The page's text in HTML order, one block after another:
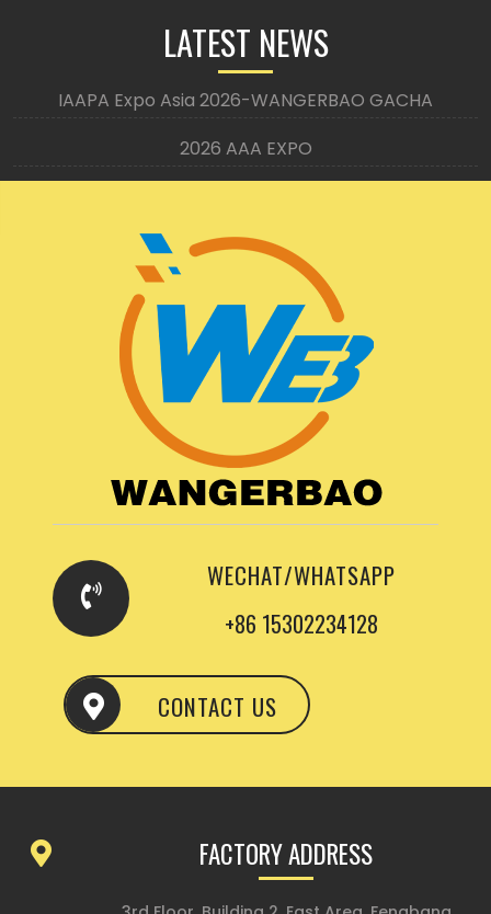
LATEST NEWS
IAAPA Expo Asia 2026-WANGERBAO GACHA
2026 AAA EXPO
WECHAT/WHATSAPP
+86 15302234128
CONTACT US
FACTORY ADDRESS